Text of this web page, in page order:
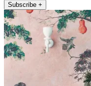
Subscribe +